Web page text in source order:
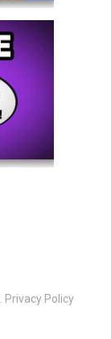
Privacy Policy